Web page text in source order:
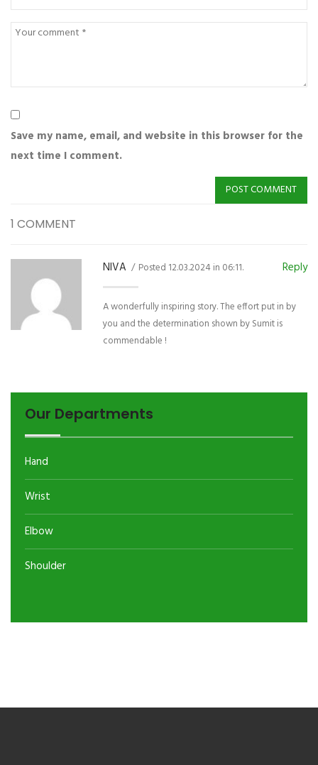
Save my name, email, and website in this browser for the
next time I comment.
1 COMMENT
NIVA Posted 12.03.2024 in 06:11. Reply
A wonderfully inspiring story. The effort put in by
you and the determination shown by Sumit is
commendable !
Our Departments
Hand
Wrist
Elbow
Shoulder